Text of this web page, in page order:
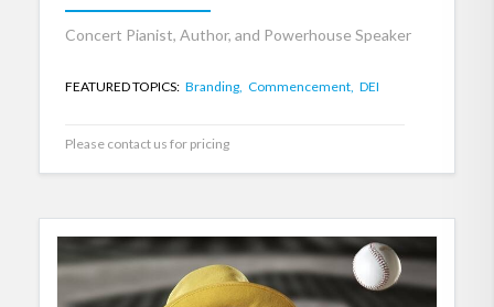
Concert Pianist, Author, and Powerhouse Speaker
FEATURED TOPICS: Branding, Commencement, DEI
Please contact us for pricing